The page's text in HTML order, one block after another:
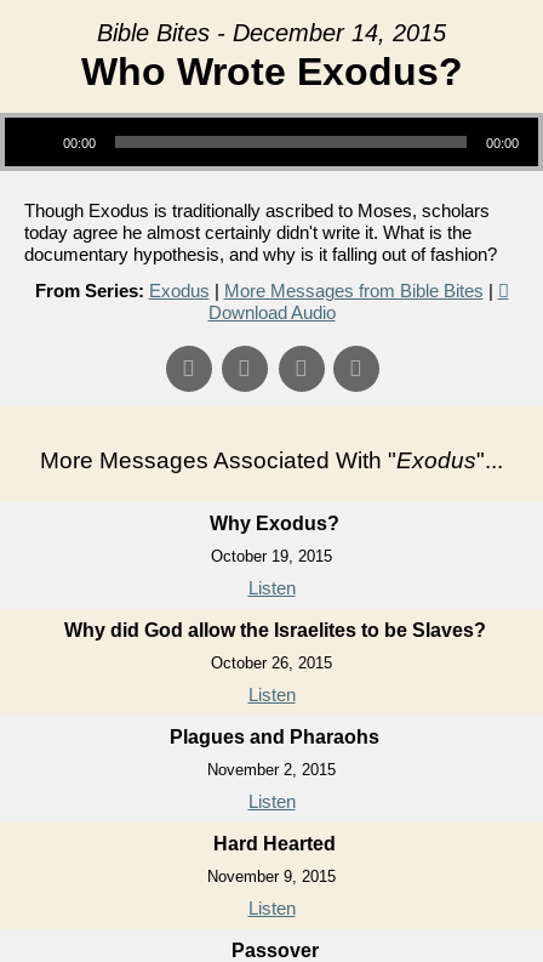
Bible Bites - December 14, 2015
Who Wrote Exodus?
Audio Player
00:00 00:00
Though Exodus is traditionally ascribed to Moses, scholars
today agree he almost certainly didn't write it. What is the
documentary hypothesis, and why is it falling out of fashion?
From Series: Exodus | More Messages from Bible Bites |
Download Audio
More Messages Associated With "Exodus"...
Why Exodus?
October 19, 2015
Listen
Why did God allow the Israelites to be Slaves?
October 26, 2015
Listen
Plagues and Pharaohs
November 2, 2015
Listen
Hard Hearted
November 9, 2015
Listen
Passover